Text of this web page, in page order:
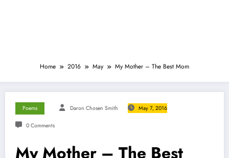
Home 2016 May My Mother – The Best Mom
Poems Daron Chosen Smith May 7, 2016
0 Comments
My Mother – The Best